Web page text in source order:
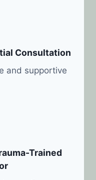
Consultation
and supportive
Trained